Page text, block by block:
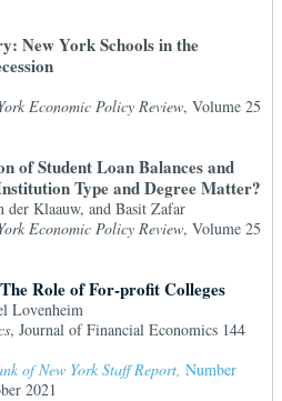
New York Schools in the
Economic Policy Review, Volume 25
of Student Loan Balances and
Type and Degree Matter?
Klaauw, and Basit Zafar
Economic Policy Review, Volume 25
Role of For-profit Colleges
Lovenheim
, Journal of Financial Economics 144
of New York Staff Report, Number
2021